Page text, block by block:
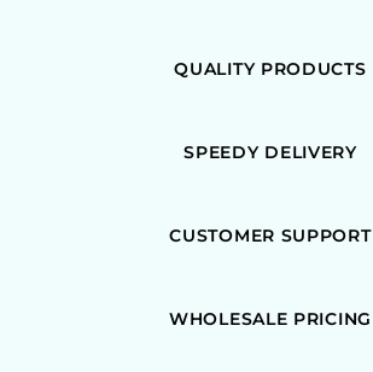
QUALITY PRODUCTS
SPEEDY DELIVERY
CUSTOMER SUPPORT
WHOLESALE PRICING